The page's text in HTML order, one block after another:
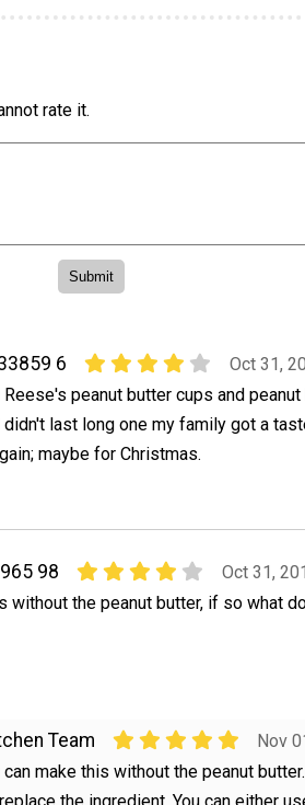
rate it.
6
Oct 31,
Reese's peanut butter cups and
last long one my family got a
maybe for Christmas.
98
Oct 31,
without the peanut butter, if so what
Team
Nov
can make this without the peanut